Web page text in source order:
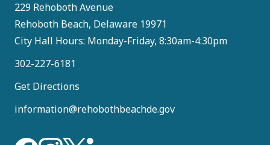
229 Rehoboth Avenue
Rehoboth Beach, Delaware 19971
City Hall Hours: Monday-Friday, 8:30am-4:30pm
302-227-6181
Get Directions
information@rehobothbeachde.gov